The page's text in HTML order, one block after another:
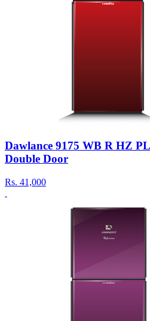
Dawlance 9175 WB R HZ
Double Door
Rs. 41,000